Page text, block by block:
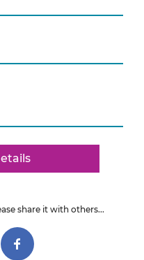
share it with others...